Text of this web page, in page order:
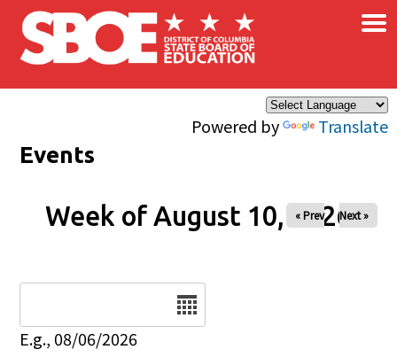
Skip to main content
Powered by Translate
×
Events
Week of August 10, 2026
« Prev Next »
E.g., 08/06/2026